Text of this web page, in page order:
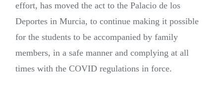
effort, has moved the act to the Palacio de los
Deportes in Murcia, to continue making it possible
for the students to be accompanied by family
members, in a safe manner and complying at all
times with the COVID regulations in force.